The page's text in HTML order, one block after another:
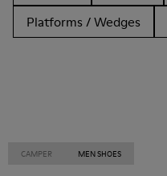
Platforms / Wedges
CAMPER MEN SHOES